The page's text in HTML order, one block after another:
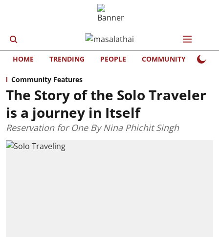
HOME TRENDING PEOPLE COMMUNITY
Community Features
The Story of the Solo Traveler
is a journey in Itself
Reservation for One By Nina Phichit Singh